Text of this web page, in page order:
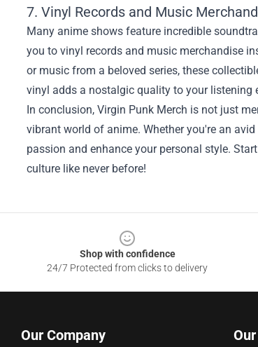
7. Vinyl Records and Music
Many anime shows feature incredible
you to vinyl records and music merchandise
or music from a beloved series, these
vinyl adds a nostalgic quality to your listening
In conclusion, Virgin Punk Merch is not just
vibrant world of anime. Whether you're an
passion and enhance your personal style.
culture like never before!
Shop with confidence
24/7 Protected from clicks to delivery
Our Company